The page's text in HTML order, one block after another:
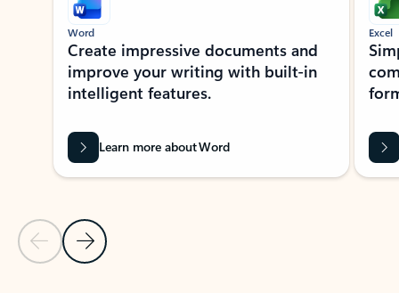
Previous Slide
Next Slide
Word
Create impressive documents and
improve your writing with built-in
intelligent features.
Learn more about Word
Excel